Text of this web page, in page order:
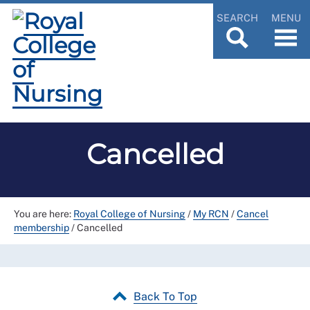
SEARCH MENU
Cancelled
You are here: Royal College of Nursing/ My RCN /Cancel
membership/Cancelled
Back To Top